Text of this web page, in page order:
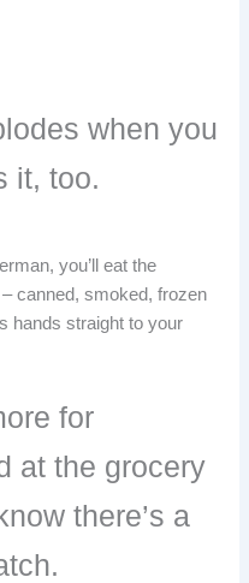
when you
it, too.
you’ll eat the
canned, smoked, frozen
hands straight to your
for
at the grocery
there’s a